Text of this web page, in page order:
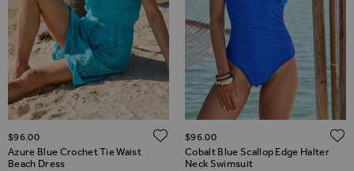
Azure Blue Crochet Tie Waist
Beach Dress
$‌96.00 ADD TO WISH LIST
Cobalt Blue Scallop Edge Halter
Neck Swimsuit
$‌96.00